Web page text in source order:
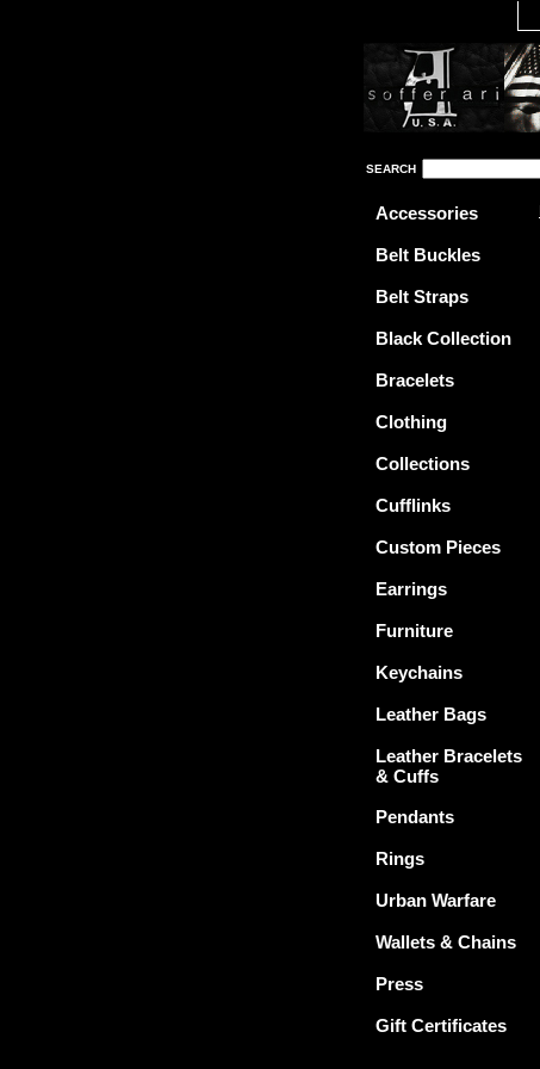
SEARCH
Accessories
Belt Buckles
Belt Straps
Black Collection
Bracelets
Clothing
Collections
Cufflinks
Custom Pieces
Earrings
Furniture
Keychains
Leather Bags
Leather Bracelets
& Cuffs
Pendants
Rings
Urban Warfare
Wallets & Chains
Press
Gift Certificates